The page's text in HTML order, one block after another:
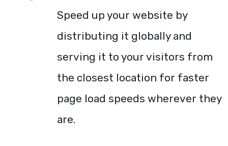
Speed up your website by
distributing it globally and
serving it to your visitors from
the closest location for faster
page load speeds wherever they
are.